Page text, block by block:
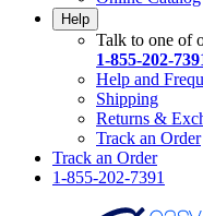
Help
Talk to one of
1-855-202-
Help and
Shipping
Returns &
Track an Order
Track an Order
1-855-202-7391